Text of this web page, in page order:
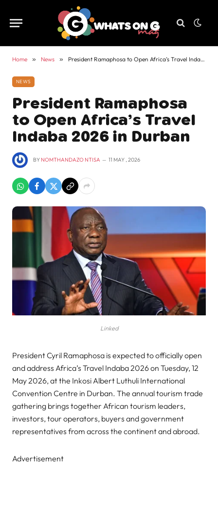
Home » News » President Ramaphosa to Open Africa’s Travel Indaba 2026 in Durban
NEWS
President Ramaphosa
to Open Africa’s Travel
Indaba 2026 in Durban
BY NOMTHANDAZO NTISA 11 MAY , 2026
Linked
President Cyril Ramaphosa is expected to officially open
and address Africa’s Travel Indaba 2026 on Tuesday, 12
May 2026, at the Inkosi Albert Luthuli International
Convention Centre in Durban. The annual tourism trade
gathering brings together African tourism leaders,
investors, tour operators, buyers and government
representatives from across the continent and abroad.
Advertisement